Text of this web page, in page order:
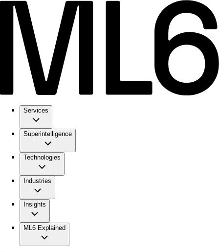
Services
Superintelligence
Technologies
Industries
Insights
ML6 Explained